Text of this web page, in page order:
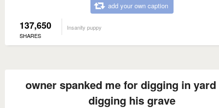
add your own caption
137,650
SHARES
Insanity puppy
owner spanked me for digging in yard
digging his grave